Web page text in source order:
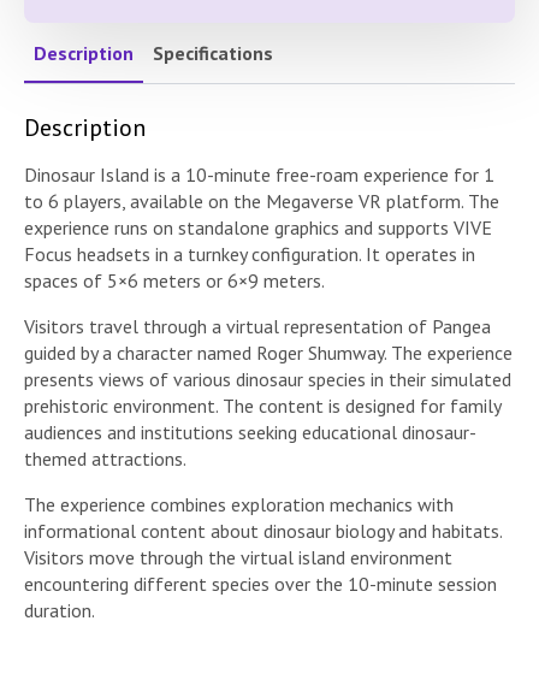
Description Specifications
Description
Dinosaur Island is a 10-minute free-roam experience for 1
to 6 players, available on the Megaverse VR platform. The
experience runs on standalone graphics and supports VIVE
Focus headsets in a turnkey configuration. It operates in
spaces of 5×6 meters or 6×9 meters.
Visitors travel through a virtual representation of Pangea
guided by a character named Roger Shumway. The experience
presents views of various dinosaur species in their simulated
prehistoric environment. The content is designed for family
audiences and institutions seeking educational dinosaur-
themed attractions.
The experience combines exploration mechanics with
informational content about dinosaur biology and habitats.
Visitors move through the virtual island environment
encountering different species over the 10-minute session
duration.